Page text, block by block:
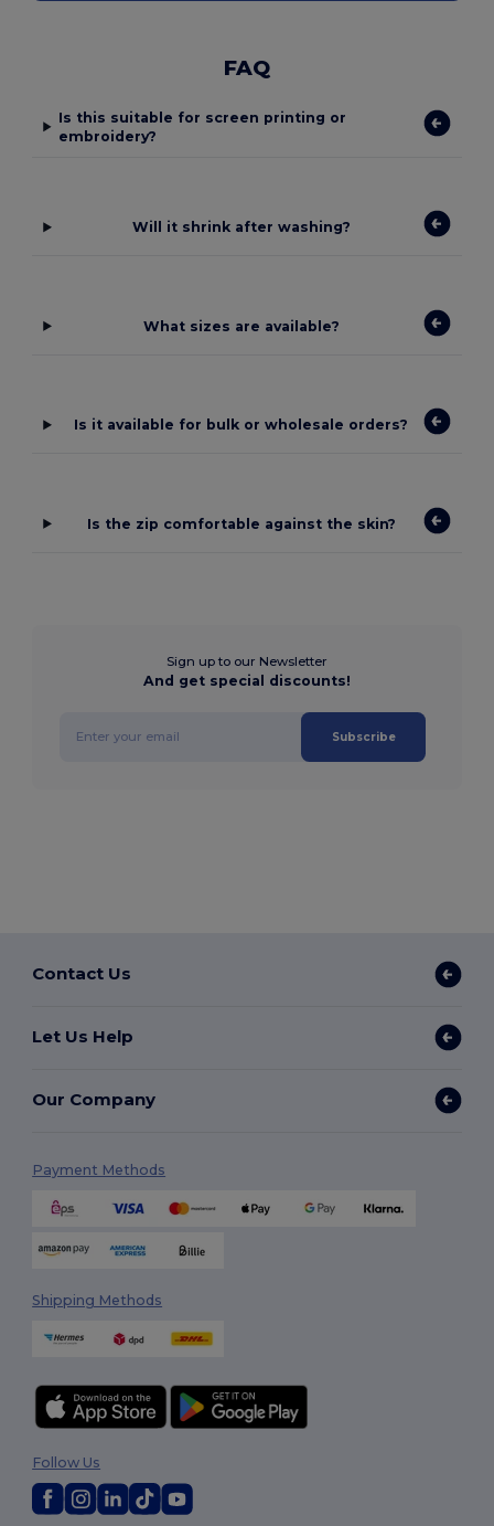
FAQ
Is this suitable for screen printing or
embroidery?
Will it shrink after washing?
What sizes are available?
Is it available for bulk or wholesale orders?
Is the zip comfortable against the skin?
Sign up to our Newsletter
And get special discounts!
Subscribe
Contact Us
Let Us Help
Our Company
Payment Methods
Shipping Methods
Follow Us